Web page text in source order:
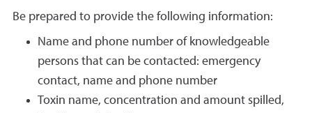
Be prepared to provide the following information:
Name and phone number of knowledgeable
persons that can be contacted: emergency
contact, name and phone number
Toxin name, concentration and amount spilled,